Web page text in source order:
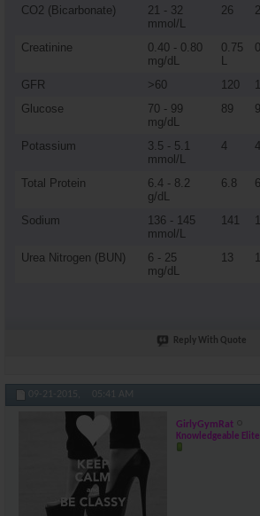
CO2 (Bicarbonate)
21 - 32
mmol/L
26
Creatinine
0.40 - 0.80
mg/dL
0.75
L
GFR >60 120
Glucose
70 - 99
mg/dL
89
Potassium
3.5 - 5.1
mmol/L
4
Total Protein
6.4 - 8.2
g/dL
6.8
Sodium
136 - 145
mmol/L
141
Urea Nitrogen (BUN)
6 - 25
mg/dL
13
Reply With Quote
09-21-2015, 05:41 AM
GirlyGymRat
Knowledgeable